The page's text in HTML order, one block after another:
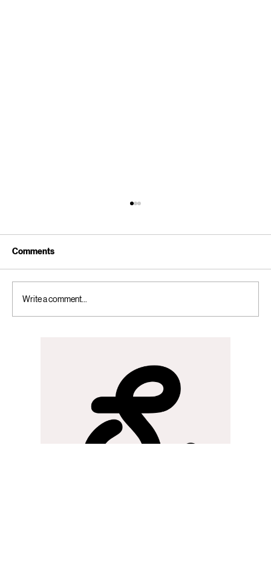
Klarna: Sweden’s tech maverick has a
dangerous urban legend brewing. How to
Europe does not do tech well. Europe does not do
one particular area where Europe has been able to
strongly compete with and beat the US... Fintech.